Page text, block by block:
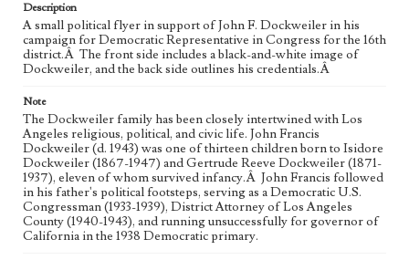
Description
A small political flyer in support of John F. Dockweiler in his
campaign for Democratic Representative in Congress for the 16th
district.Â The front side includes a black-and-white image of
Dockweiler, and the back side outlines his credentials.Â
Note
The Dockweiler family has been closely intertwined with Los
Angeles religious, political, and civic life. John Francis
Dockweiler (d. 1943) was one of thirteen children born to Isidore
Dockweiler (1867-1947) and Gertrude Reeve Dockweiler (1871-
1937), eleven of whom survived infancy.Â John Francis followed
in his father's political footsteps, serving as a Democratic U.S.
Congressman (1933-1939), District Attorney of Los Angeles
County (1940-1943), and running unsuccessfully for governor of
California in the 1938 Democratic primary.